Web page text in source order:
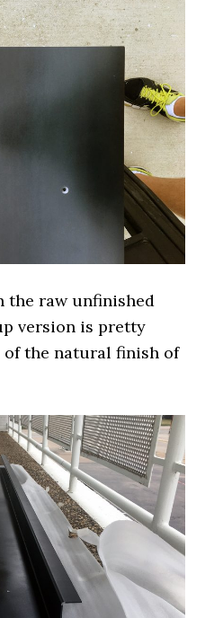
the raw unfinished
version is pretty
of the natural finish of